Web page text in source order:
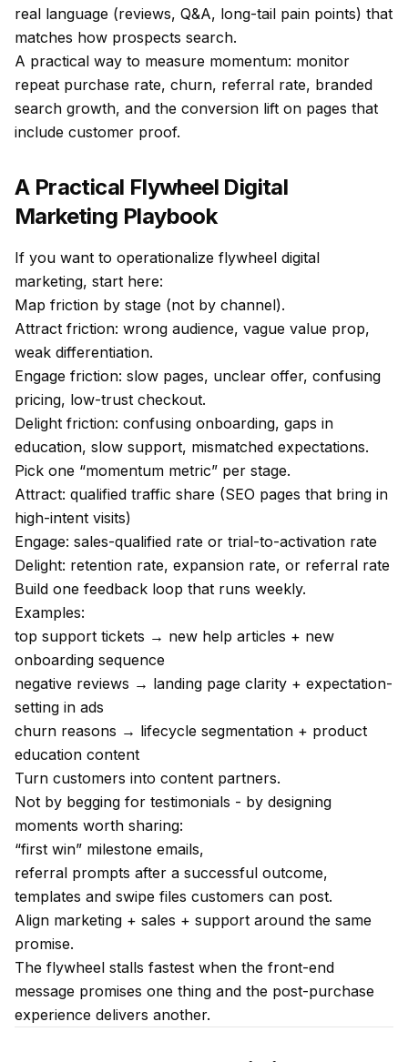
real language (reviews, Q&A, long-tail pain points) that
matches how prospects search.
A practical way to measure momentum: monitor
repeat purchase rate, churn, referral rate, branded
search growth, and the conversion lift on pages that
include customer proof.
A Practical Flywheel Digital
Marketing Playbook
If you want to operationalize flywheel digital
marketing, start here:
Map friction by stage (not by channel).
Attract friction: wrong audience, vague value prop,
weak differentiation.
Engage friction: slow pages, unclear offer, confusing
pricing, low-trust checkout.
Delight friction: confusing onboarding, gaps in
education, slow support, mismatched expectations.
Pick one “momentum metric” per stage.
Attract: qualified traffic share (SEO pages that bring in
high-intent visits)
Engage: sales-qualified rate or trial-to-activation rate
Delight: retention rate, expansion rate, or referral rate
Build one feedback loop that runs weekly.
Examples:
top support tickets → new help articles + new
onboarding sequence
negative reviews → landing page clarity + expectation-
setting in ads
churn reasons → lifecycle segmentation + product
education content
Turn customers into content partners.
Not by begging for testimonials - by designing
moments worth sharing:
“first win” milestone emails,
referral prompts after a successful outcome,
templates and swipe files customers can post.
Align marketing + sales + support around the same
promise.
The flywheel stalls fastest when the front-end
message promises one thing and the post-purchase
experience delivers another.